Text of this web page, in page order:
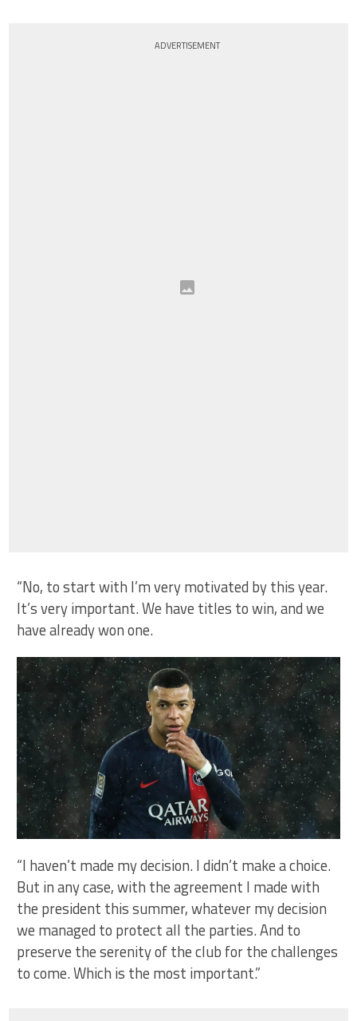
ADVERTISEMENT
“No, to start with I’m very motivated by this year.
It’s very important. We have titles to win, and we
have already won one.
“I haven’t made my decision. I didn’t make a choice.
But in any case, with the agreement I made with
the president this summer, whatever my decision
we managed to protect all the parties. And to
preserve the serenity of the club for the challenges
to come. Which is the most important.”